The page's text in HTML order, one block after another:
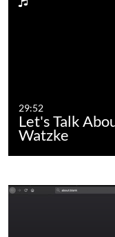
29:52
Let's Talk
Watzke